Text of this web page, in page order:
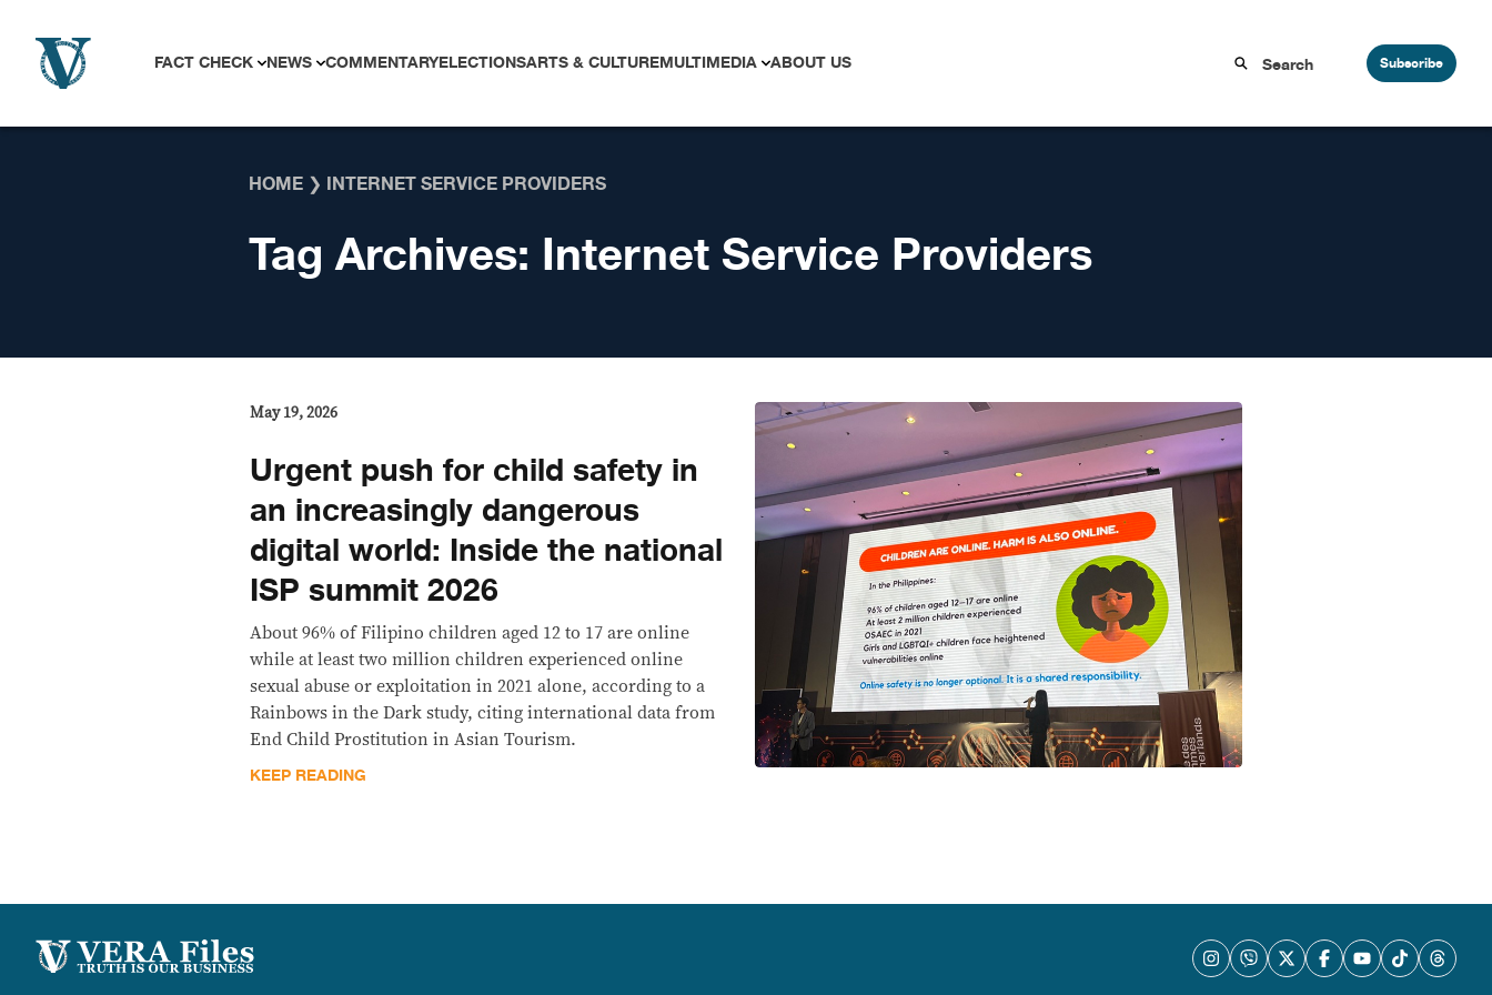
FACT CHECK NEWS COMMENTARYELECTIONSARTS & CULTUREMULTIMEDIA ABOUT US Subscribe
HOME ❯ INTERNET SERVICE PROVIDERS
Tag Archives: Internet Service Providers
May 19, 2026
Urgent push for child safety in
an increasingly dangerous
digital world: Inside the national
ISP summit 2026
About 96% of Filipino children aged 12 to 17 are online
while at least two million children experienced online
sexual abuse or exploitation in 2021 alone, according to a
Rainbows in the Dark study, citing international data from
End Child Prostitution in Asian Tourism.
KEEP READING